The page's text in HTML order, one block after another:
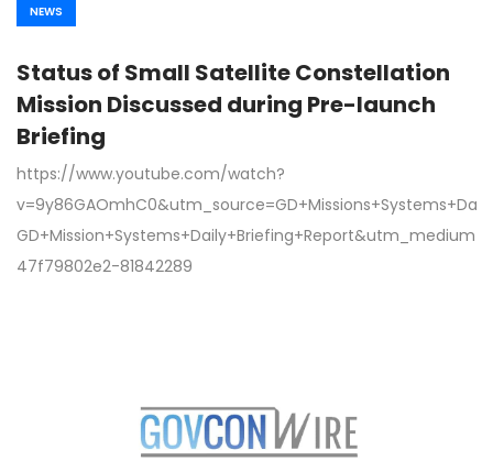
NEWS
Status of Small Satellite Constellation
Mission Discussed during Pre-launch
Briefing
https://www.youtube.com/watch?
47f79802e2-81842289